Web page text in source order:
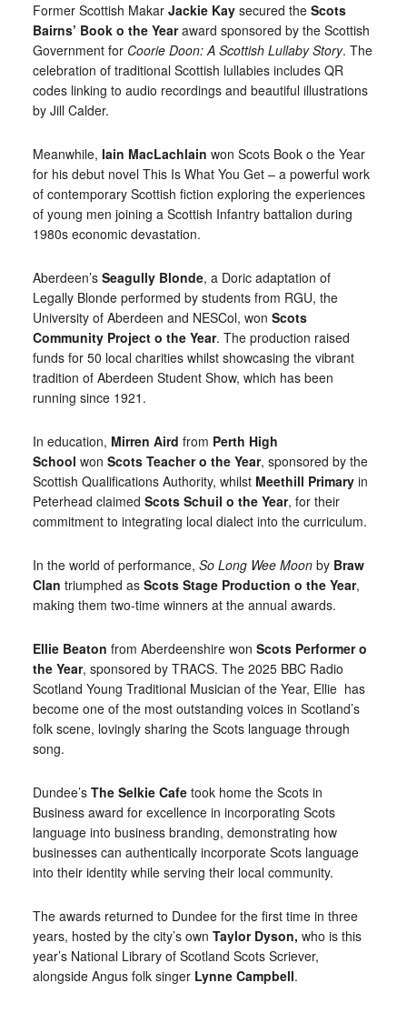
Former Scottish Makar Jackie Kay secured the Scots
Bairns’ Book o the Yearaward sponsored by the Scottish
Government for Coorie Doon: A Scottish Lullaby Story. The
celebration of traditional Scottish lullabies includes QR
codes linking to audio recordings and beautiful illustrations
by Jill Calder.
Meanwhile, Iain MacLachlain won Scots Book o the Year
for his debut novel This Is What You Get – a powerful work
of contemporary Scottish fiction exploring the experiences
of young men joining a Scottish Infantry battalion during
1980s economic devastation.
Aberdeen’s Seagully Blonde, a Doric adaptation of
Legally Blonde performed by students from RGU, the
University of Aberdeen and NESCol, won Scots
Community Project o the Year. The production raised
funds for 50 local charities whilst showcasing the vibrant
tradition of Aberdeen Student Show, which has been
running since 1921.
In education, Mirren Aird from Perth High
School won Scots Teacher o the Year, sponsored by the
Scottish Qualifications Authority, whilst Meethill Primary in
Peterhead claimed Scots Schuil o the Year, for their
commitment to integrating local dialect into the curriculum.
In the world of performance, So Long Wee Moon by Braw
Clan triumphed as Scots Stage Production o the Year,
making them two-time winners at the annual awards.
Ellie Beaton from Aberdeenshire won Scots Performer o
the Year, sponsored by TRACS. The 2025 BBC Radio
Scotland Young Traditional Musician of the Year, Ellie has
become one of the most outstanding voices in Scotland’s
folk scene, lovingly sharing the Scots language through
song.
Dundee’s The Selkie Cafetook home the Scots in
Business award for excellence in incorporating Scots
language into business branding, demonstrating how
businesses can authentically incorporate Scots language
into their identity while serving their local community.
The awards returned to Dundee for the first time in three
years, hosted by the city’s own Taylor Dyson, who is this
year’s National Library of Scotland Scots Scriever,
alongside Angus folk singer Lynne Campbell.